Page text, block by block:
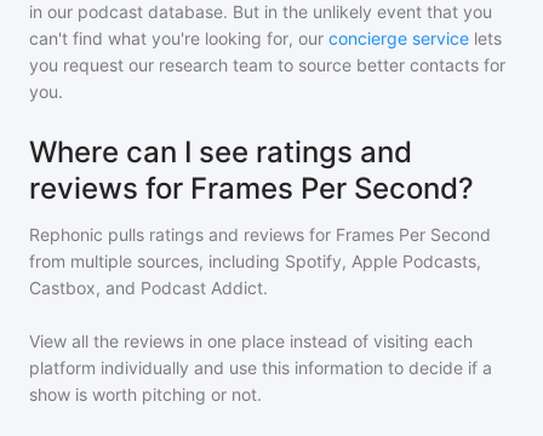
in our podcast database. But in the unlikely event that you
can't find what you're looking for, our concierge service lets
you request our research team to source better contacts for
you.
Where can I see ratings and
reviews for Frames Per Second?
Rephonic pulls ratings and reviews for Frames Per Second
from multiple sources, including Spotify, Apple Podcasts,
Castbox, and Podcast Addict.
View all the reviews in one place instead of visiting each
platform individually and use this information to decide if a
show is worth pitching or not.